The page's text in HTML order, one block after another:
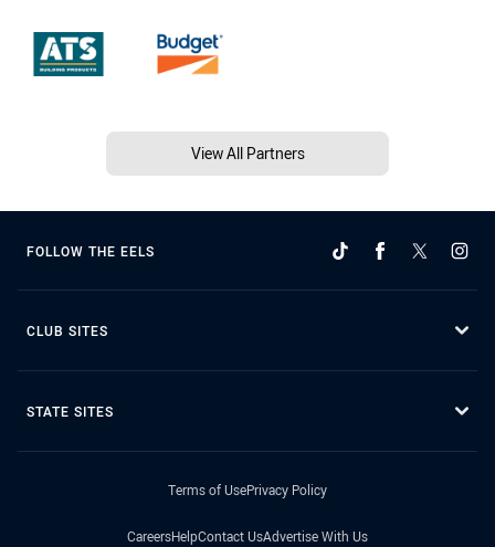
View All Partners
FOLLOW THE EELS
CLUB SITES
STATE SITES
Terms of UsePrivacy Policy
CareersHelpContact UsAdvertise With Us